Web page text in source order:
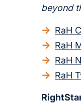
beyond
RaH
RaH
RaH
RaH